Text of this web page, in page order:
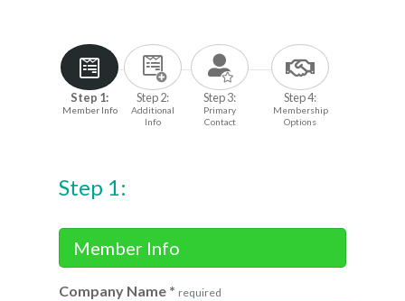
Step 1:
Member Info
Step 2:
Additional
Info
Step 3:
Primary
Contact
Step 4:
Membership
Options
Step 1:
Member Info
Company Name * required